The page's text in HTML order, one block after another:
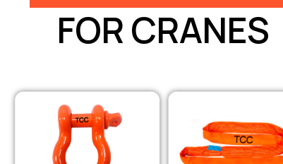
FOR CRANES